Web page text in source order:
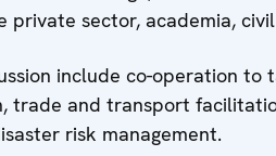
private sector, academia,
include co-operation
trade and transport
risk management.